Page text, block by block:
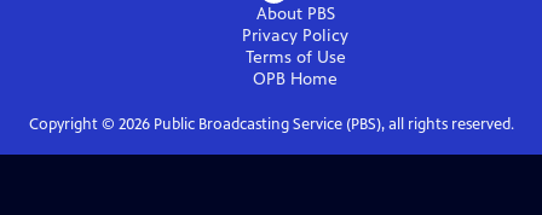
About PBS
Privacy Policy
Terms of Use
OPB Home
Copyright © 2026Public Broadcasting Service (PBS), all rights reserved.